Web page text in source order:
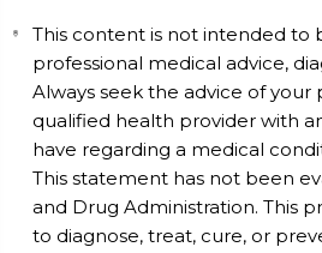
This content is not intended to
professional medical advice,
Always seek the advice of your
qualified health provider with
have regarding a medical
This statement has not been
and Drug Administration. This
to diagnose, treat, cure, or